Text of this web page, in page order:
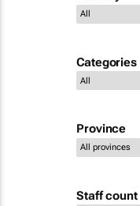
Categories
Province
Staff count